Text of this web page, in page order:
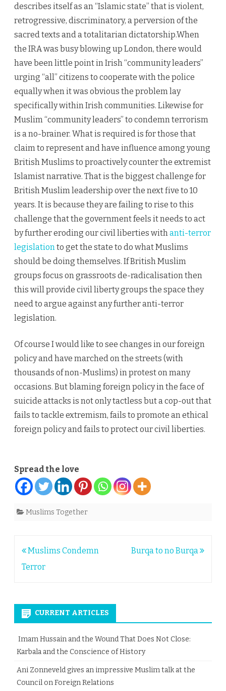
describes itself as an “Islamic state” that is violent,
retrogressive, discriminatory, a perversion of the
sacred texts and a totalitarian dictatorship.When
the IRA was busy blowing up London, there would
have been little point in Irish “community leaders”
urging “all” citizens to cooperate with the police
equally when it was obvious the problem lay
specifically within Irish communities. Likewise for
Muslim “community leaders” to condemn terrorism
is a no-brainer. What is required is for those that
claim to represent and have influence among young
British Muslims to proactively counter the extremist
Islamist narrative. That is the biggest challenge for
British Muslim leadership over the next five to 10
years. It is because they are failing to rise to this
challenge that the government feels it needs to act
by further eroding our civil liberties withanti-terror
legislationto get the state to do what Muslims
should be doing themselves. If British Muslim
groups focus on grassroots de-radicalisation then
this will provide civil liberty groups the space they
need to argue against any further anti-terror
legislation.
Of course I would like to see changes in our foreign
policy and have marched on the streets (with
thousands of non-Muslims) in protest on many
occasions. But blaming foreign policy in the face of
suicide attacks is not only tactless but a cop-out that
fails to tackle extremism, fails to promote an ethical
foreign policy and fails to protect our civil liberties.
Spread the love
Muslims Together
Post
navigation
Muslims Condemn
Terror
Burqa to no Burqa
CURRENT ARTICLES
Imam Hussain and the Wound That Does Not Close:
Karbala and the Conscience of History
Ani Zonneveld gives an impressive Muslim talk at the
Council on Foreign Relations